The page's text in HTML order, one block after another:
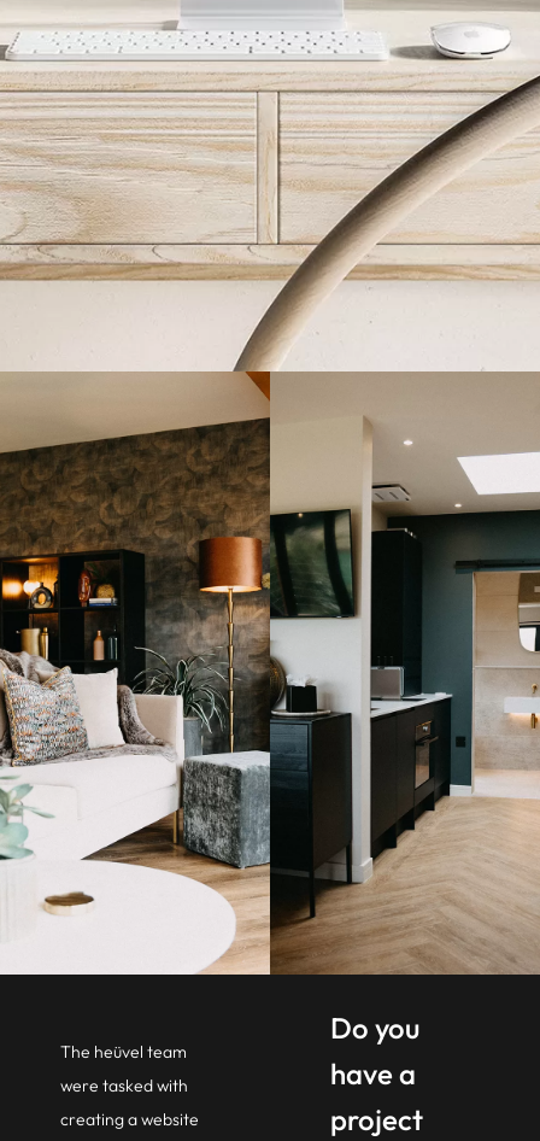
The heüvel team
were tasked with
creating a website
Do you
have a
project